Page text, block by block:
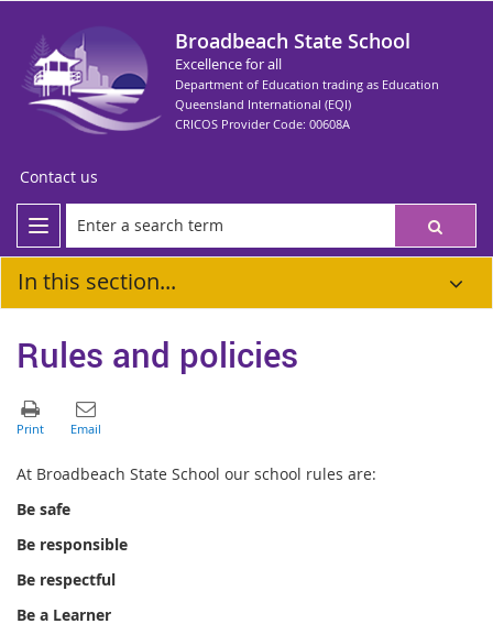
Broadbeach State School
Excellence for all
Department of Education trading as Education
Queensland International (EQI)
CRICOS Provider Code: 00608A
Contact us
In this section...
Rules and policies
At Broadbeach State School our school rules are:
Be safe
Be responsible
Be respectful
Be a Learner